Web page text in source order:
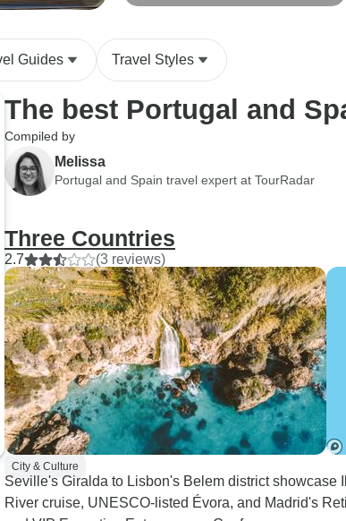
Tagus (end Porto)
Guides Travel Styles
The best Portugal and
Compiled by
Melissa
Portugal and Spain travel expert at TourRadar
Three Countries
2.7 (3 reviews)
City & Culture
Seville's Giralda to Lisbon's Belem district
River cruise, UNESCO-listed Évora, and Madrid's